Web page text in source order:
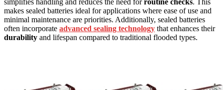
simplifies handling and reduces the need forroutine checks. This
makes sealed batteries ideal for applications where ease of use and
minimal maintenance are priorities. Additionally, sealed batteries
often incorporate advanced sealing technology that enhances their
durability and lifespan compared to traditional flooded types.